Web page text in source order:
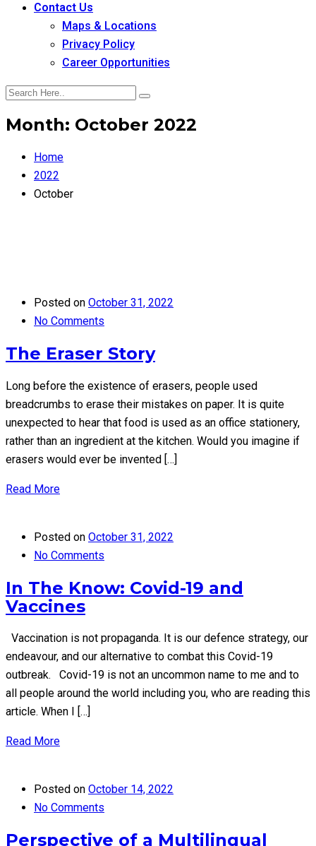
Contact Us
Maps & Locations
Privacy Policy
Career Opportunities
Month: October 2022
Home
2022
October
Posted on October 31, 2022
No Comments
The Eraser Story
Long before the existence of erasers, people used
breadcrumbs to erase their mistakes on paper. It is quite
unexpected to hear that food is used as an office stationery,
rather than an ingredient at the kitchen. Would you imagine if
erasers would ever be invented […]
Read More
Posted on October 31, 2022
No Comments
In The Know: Covid-19 and
Vaccines
Vaccination is not propaganda. It is our defence strategy, our
endeavour, and our alternative to combat this Covid-19
outbreak. Covid-19 is not an uncommon name to me and to
all people around the world including you, who are reading this
article. When I […]
Read More
Posted on October 14, 2022
No Comments
Perspective of a Multilingual